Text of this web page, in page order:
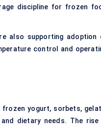
discipline for frozen
also supporting adoption
control and
frozen yogurt, sorbets,
dietary needs. The rise